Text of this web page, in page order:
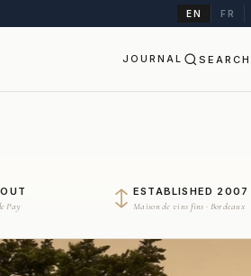
EN FR
JOURNAL SEARCH
Pay
ESTABLISHED 2007
Maison de vins fins · Bordeaux